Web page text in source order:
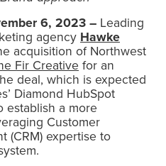
6, 2023 – Leading
agency Hawke
acquisition of Northwest
Fir Creative for an
deal, which is expected
Diamond HubSpot
establish a more
Customer
(CRM) expertise to